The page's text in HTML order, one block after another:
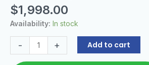
$1,998.00
Availability: In stock
- + Add to cart